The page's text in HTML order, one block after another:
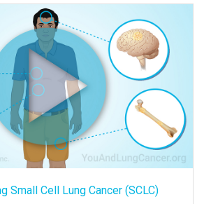
Small Cell Lung Cancer (SCLC)